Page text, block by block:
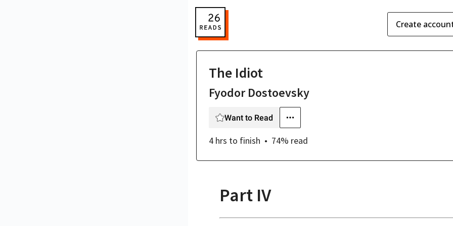
Create
The Idiot
Fyodor Dostoevsky
Want to Read
4 hrs to finish 74% read
Part IV